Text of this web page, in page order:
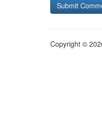
Copyright ©